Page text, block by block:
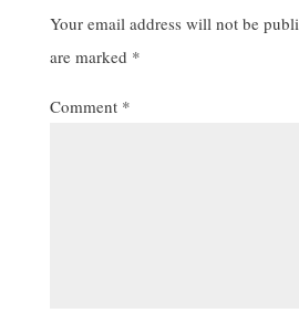
Your email address will not be
are marked *
Comment *